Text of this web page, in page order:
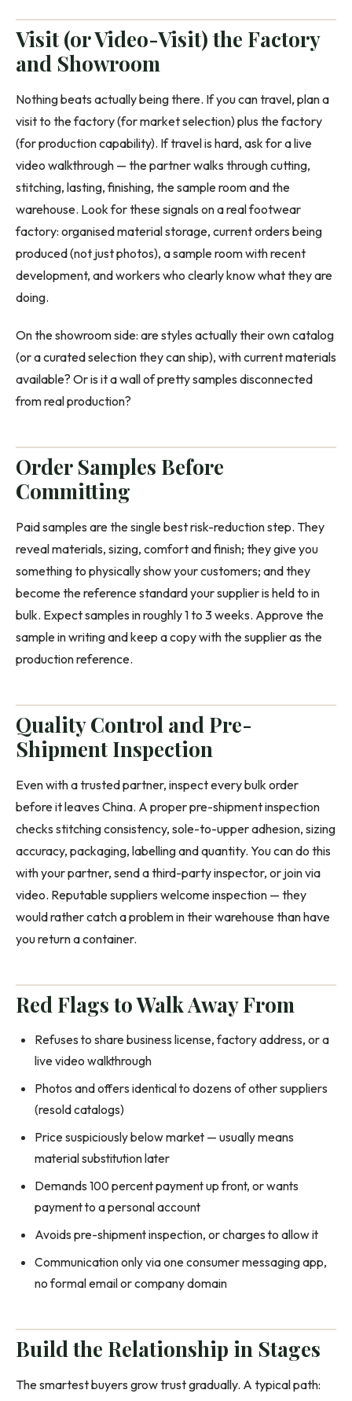
Visit (or Video-Visit) the Factory
and Showroom
Nothing beats actually being there. If you can travel, plan a
visit to the factory (for market selection) plus the factory
(for production capability). If travel is hard, ask for a live
video walkthrough — the partner walks through cutting,
stitching, lasting, finishing, the sample room and the
warehouse. Look for these signals on a real footwear
factory: organised material storage, current orders being
produced (not just photos), a sample room with recent
development, and workers who clearly know what they are
doing.
On the showroom side: are styles actually their own catalog
(or a curated selection they can ship), with current materials
available? Or is it a wall of pretty samples disconnected
from real production?
Order Samples Before
Committing
Paid samples are the single best risk-reduction step. They
reveal materials, sizing, comfort and finish; they give you
something to physically show your customers; and they
become the reference standard your supplier is held to in
bulk. Expect samples in roughly 1 to 3 weeks. Approve the
sample in writing and keep a copy with the supplier as the
production reference.
Quality Control and Pre-
Shipment Inspection
Even with a trusted partner, inspect every bulk order
before it leaves China. A proper pre-shipment inspection
checks stitching consistency, sole-to-upper adhesion, sizing
accuracy, packaging, labelling and quantity. You can do this
with your partner, send a third-party inspector, or join via
video. Reputable suppliers welcome inspection — they
would rather catch a problem in their warehouse than have
you return a container.
Red Flags to Walk Away From
Refuses to share business license, factory address, or a
live video walkthrough
Photos and offers identical to dozens of other suppliers
(resold catalogs)
Price suspiciously below market — usually means
material substitution later
Demands 100 percent payment up front, or wants
payment to a personal account
Avoids pre-shipment inspection, or charges to allow it
Communication only via one consumer messaging app,
no formal email or company domain
Build the Relationship in Stages
The smartest buyers grow trust gradually. A typical path: